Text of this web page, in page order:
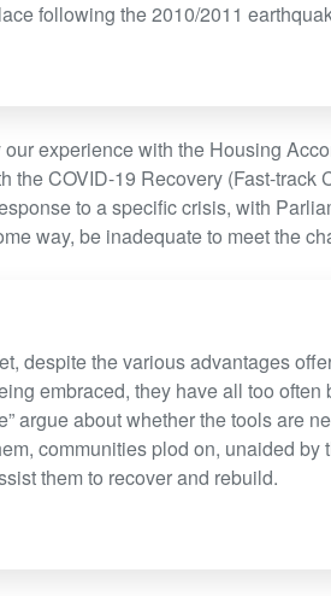
following the 2010/2011
our experience with the Housing
the COVID-19 Recovery (Fast-
to a specific crisis, with
way, be inadequate to meet the
despite the various advantages
embraced, they have all too
argue about whether the tools are
communities plod on, unaided
them to recover and rebuild.